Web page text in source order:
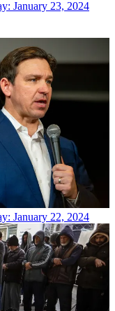
January 23, 2024
January 22, 2024